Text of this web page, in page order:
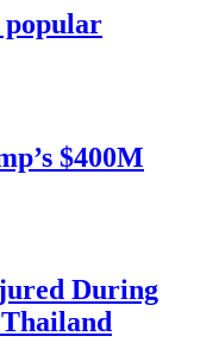
popular
$400M
During